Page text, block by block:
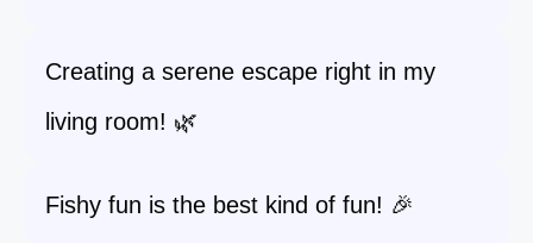
Creating a serene escape right in my
living room! 🌿
Fishy fun is the best kind of fun! 🎉